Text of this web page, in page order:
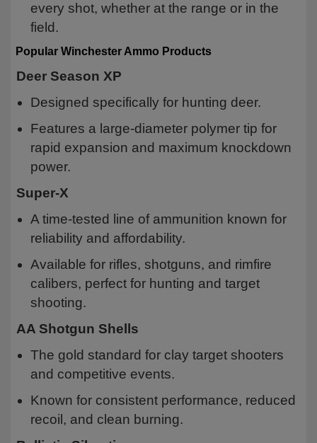
every shot, whether at the range or in the
field.
Popular Winchester Ammo Products
Deer Season XP
Designed specifically for hunting deer.
Features a large-diameter polymer tip for
rapid expansion and maximum knockdown
power.
Super-X
A time-tested line of ammunition known for
reliability and affordability.
Available for rifles, shotguns, and rimfire
calibers, perfect for hunting and target
shooting.
AA Shotgun Shells
The gold standard for clay target shooters
and competitive events.
Known for consistent performance, reduced
recoil, and clean burning.